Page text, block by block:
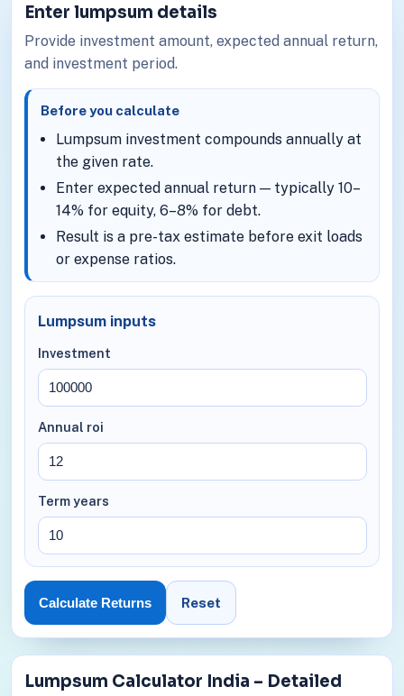
Enter lumpsum details
Provide investment amount, expected annual return,
and investment period.
Before you calculate
Lumpsum investment compounds annually at
the given rate.
Enter expected annual return — typically 10–
14% for equity, 6–8% for debt.
Result is a pre-tax estimate before exit loads
or expense ratios.
Lumpsum inputs
Investment
Annual roi
Term years
Calculate Returns Reset
Lumpsum Calculator India – Detailed